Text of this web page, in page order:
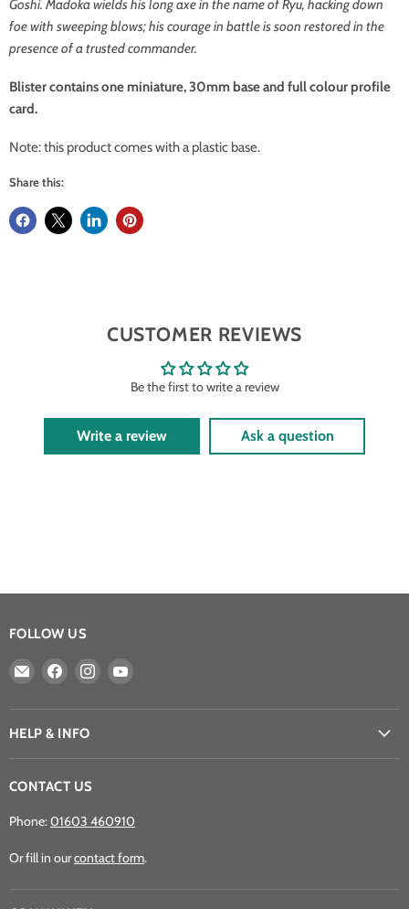
Goshi. Madoka wields his long axe in the name of Ryu, hacking down
foe with sweeping blows; his courage in battle is soon restored in the
presence of a trusted commander.
Blister contains one miniature, 30mm base and full colour profile
card.
Note: this product comes with a plastic base.
Share this:
CUSTOMER REVIEWS
Be the first to write a review
Write a review Ask a question
FOLLOW US
Email
Games
Ltd
Find
on
Facebook
Find
on
on
HELP & INFO
CONTACT US
Phone:01603 460910
Or fill in ourcontact form.